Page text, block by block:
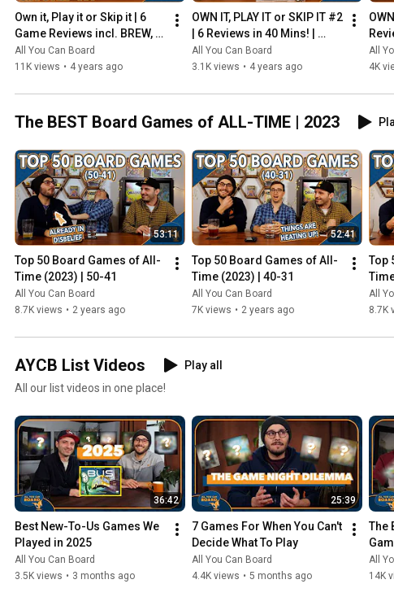
Own it, Play it or Skip it | 6
Game Reviews incl. BREW,
HADRIAN'S WALL & MORE!
All You Can Board
11K views • 4 years ago
OWN IT, PLAY IT or SKIP IT #2
| 6 Reviews in 40 Mins! |
Overboss, Mercado de
Lisboa + MORE!
All You Can Board
3.1K views • 4 years ago
All
4K
The BEST Board Games of ALL-TIME | 2023
53:11
Top 50 Board Games of All-
Time (2023) | 50-41
All You Can Board
8.7K views • 2 years ago
52:41
Top 50 Board Games of All-
Time (2023) | 40-31
All You Can Board
7K views • 2 years ago
Top
All
8.7K
AYCB List Videos
Play all
All our list videos in one place!
36:42
Best New-To-Us Games We
Played in 2025
All You Can Board
3.5K views • 3 months ago
25:39
7 Games For When You Can't
Decide What To Play
All You Can Board
4.4K views • 5 months ago
The
All
14K